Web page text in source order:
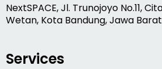
NextSPACE, Jl. Trunojoyo No.11,
Wetan, Kota Bandung, Jawa Barat
Services